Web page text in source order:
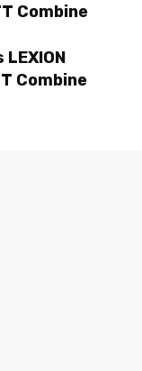
Combine
LEXION
Combine